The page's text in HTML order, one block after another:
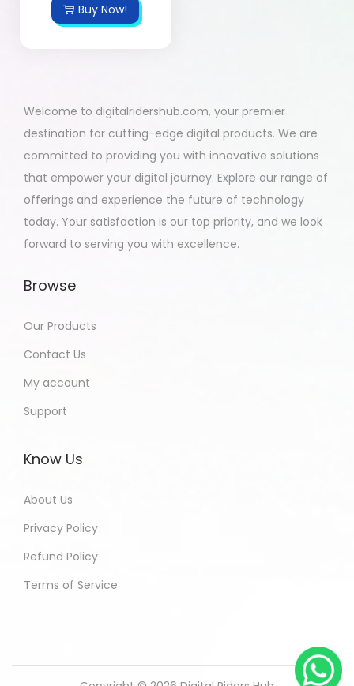
Buy Now!
Welcome to digitalridershub.com, your premier
destination for cutting-edge digital products. We are
committed to providing you with innovative solutions
that empower your digital journey. Explore our range of
offerings and experience the future of technology
today. Your satisfaction is our top priority, and we look
forward to serving you with excellence.
Browse
Our Products
Contact Us
My account
Support
Know Us
About Us
Privacy Policy
Refund Policy
Terms of Service